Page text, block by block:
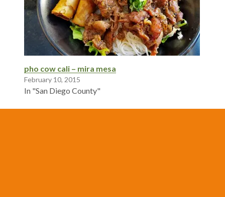
pho cow cali – mira mesa
February 10, 2015
In "San Diego County"